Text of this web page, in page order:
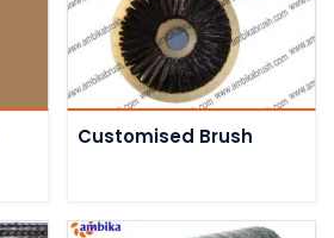
Customised Brush